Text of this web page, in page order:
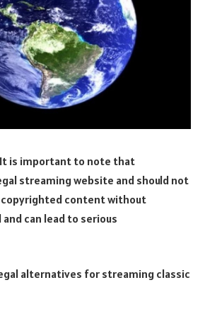
It is important to note that
streaming website and should not
copyrighted content without
can lead to serious
alternatives for streaming classic